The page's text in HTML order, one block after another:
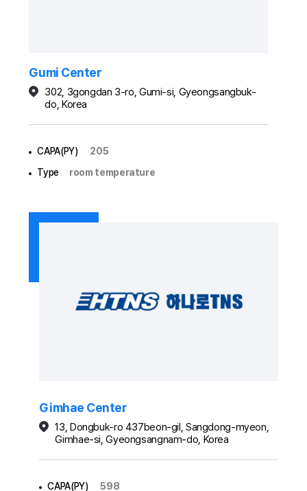
Gumi Center
302, 3gongdan 3-ro, Gumi-si, Gyeongsangbuk-
do, Korea
CAPA(PY)
205
Type
room temperature
Gimhae Center
13, Dongbuk-ro 437beon-gil, Sangdong-myeon,
Gimhae-si, Gyeongsangnam-do, Korea
CAPA(PY)
598